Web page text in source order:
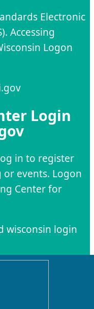
Electronic
Accessing
Logon
Login
in to register
events. Logon
Center for
wisconsin login